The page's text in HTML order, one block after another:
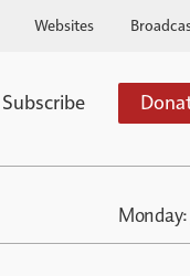
Websites
Subscribe